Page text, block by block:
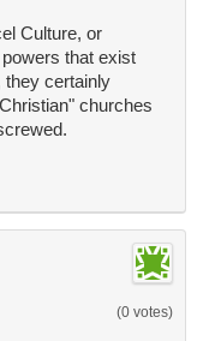
Culture, or
that exist
they certainly
churches
(0 votes)